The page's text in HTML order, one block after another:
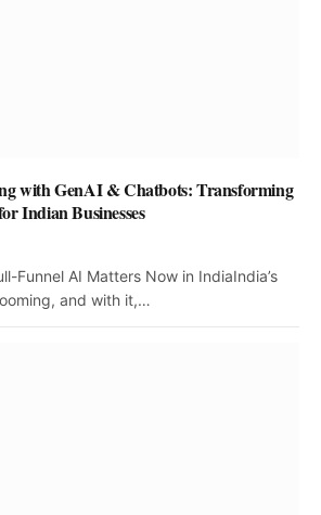
with GenAI & Chatbots: Transforming
Indian Businesses
Funnel AI Matters Now in IndiaIndia’s
and with it,…